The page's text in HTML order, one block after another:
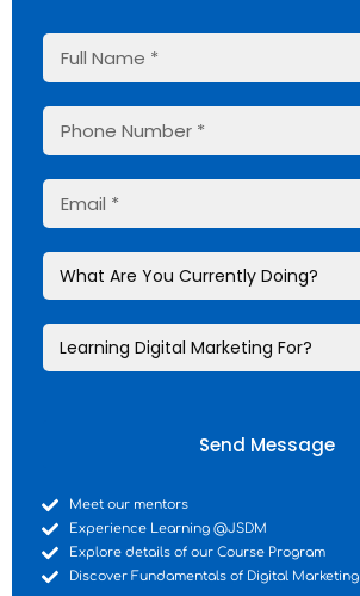
Send Message
Meet our mentors
Experience Learning @JSDM
Explore details of our Course Program
Discover Fundamentals of Digital Marketing